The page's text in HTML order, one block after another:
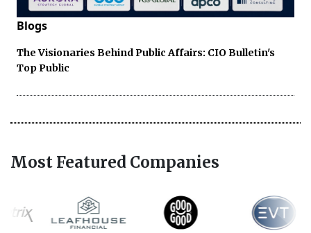
Blogs
The Visionaries Behind Public Affairs: CIO Bulletin's
Top Public
Most Featured Companies